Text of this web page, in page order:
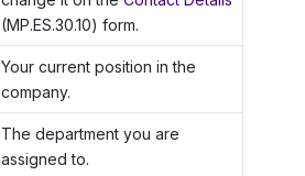
(MP.ES.30.10) form.
Your current position in the
company.
The department you are
assigned to.